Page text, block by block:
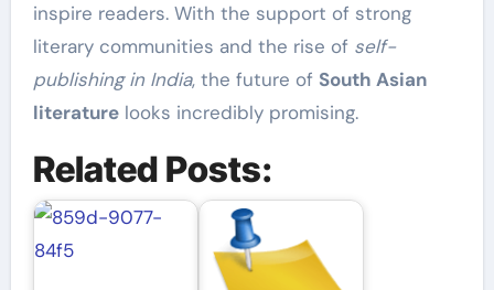
inspire readers. With the support of strong
literary communities and the rise of self-
publishing in India, the future of South Asian
literaturelooks incredibly promising.
Related Posts: